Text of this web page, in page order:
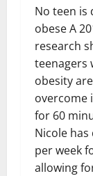
No teen is
obese A
research
teenagers
obesity
overcome
for 60
Nicole has
per week
allowing